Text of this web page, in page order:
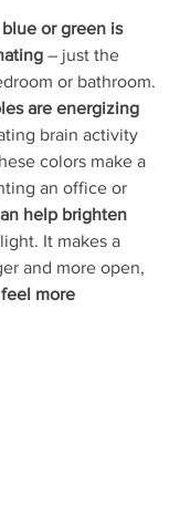
blue or green is
– just the
or bathroom.
are energizing
brain activity
colors make a
an office or
help brighten
It makes a
and more open,
feel more